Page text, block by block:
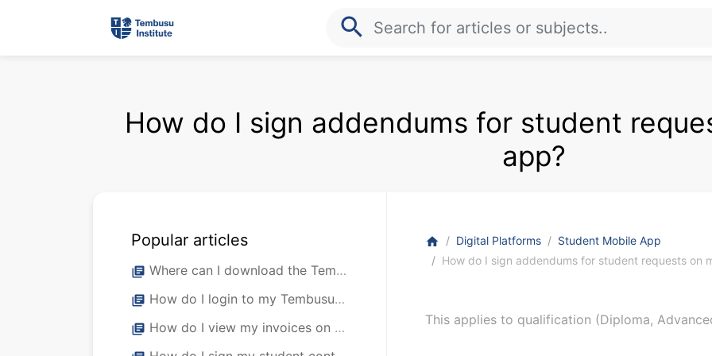
search
How do I sign addendums for student
app?
Popular articles
library_books Where can I download the Tembusu Institute Student Mobile App?
library_books How do I login to my Tembusu Institute Student Mobile App?
library_books How do I view my invoices on my student portal?
home Digital Platforms
Student Mobile App
How do I sign addendums for student requests on
This applies to qualification (Diploma,